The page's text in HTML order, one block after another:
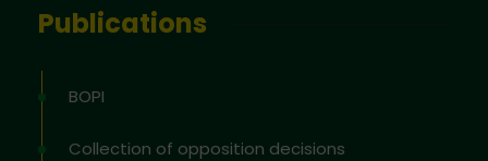
Publications
BOPI
Collection of opposition decisions